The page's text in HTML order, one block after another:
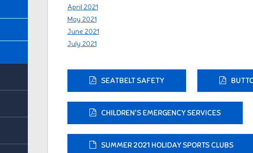
April 2021
May 2021
June 2021
July 2021
SEATBELT SAFETY
CHILDREN'S EMERGENCY SERVICES
SUMMER 2021 HOLIDAY SPORTS CLUBS